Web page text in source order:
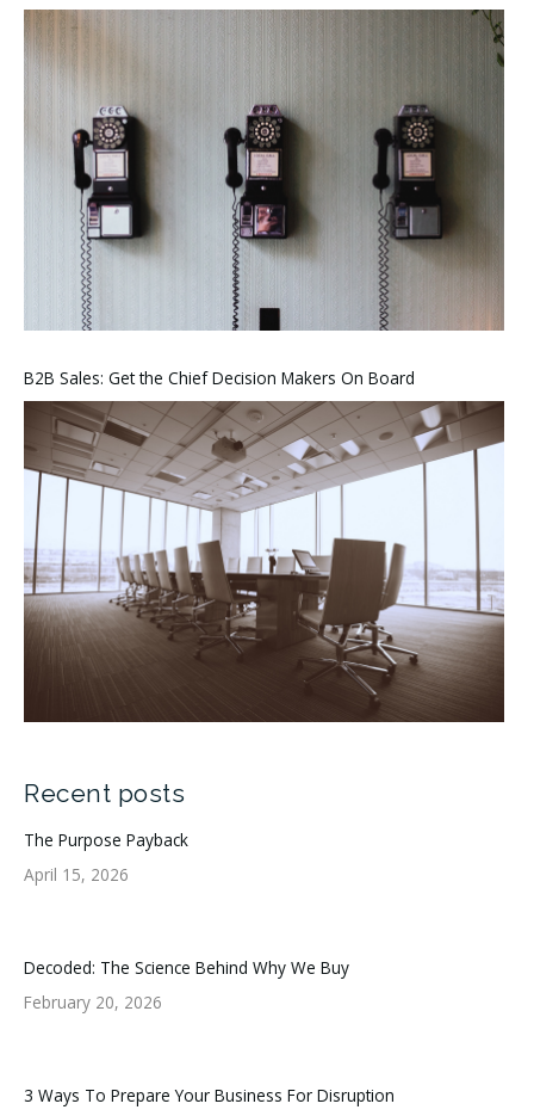
B2B Sales: Get the Chief Decision Makers On Board
Recent posts
The Purpose Payback
April 15, 2026
Decoded: The Science Behind Why We Buy
February 20, 2026
3 Ways To Prepare Your Business For Disruption